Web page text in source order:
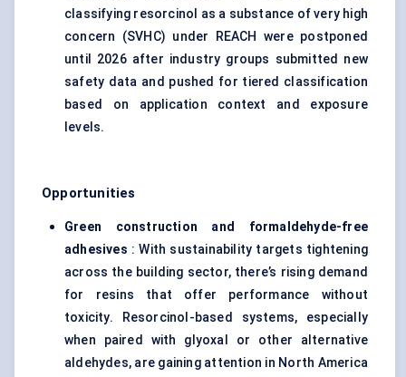
classifying resorcinol as a substance of very high
concern (SVHC) under REACH were postponed
until 2026 after industry groups submitted new
safety data and pushed for tiered classification
based on application context and exposure
levels.
Opportunities
Green construction and formaldehyde-free
adhesives : With sustainability targets tightening
across the building sector, there’s rising demand
for resins that offer performance without
toxicity. Resorcinol-based systems, especially
when paired with glyoxal or other alternative
aldehydes, are gaining attention in North America